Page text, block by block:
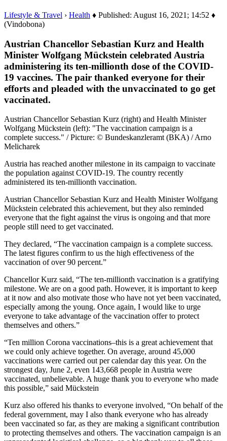
Lifestyle & Travel › Health ♦ Published: August 16, 2021; 14:52 ♦
(Vindobona)
Austrian Chancellor Sebastian Kurz and Health
Minister Wolfgang Mückstein celebrated Austria
administering its ten-millionth dose of the COVID-
19 vaccines. The pair thanked everyone for their
efforts and pleaded with the unvaccinated to go get
vaccinated.
Austrian Chancellor Sebastian Kurz (right) and Health Minister
Wolfgang Mückstein (left): "The vaccination campaign is a
complete success." / Picture: © Bundeskanzleramt (BKA) / Arno
Melicharek
Austria has reached another milestone in its campaign to vaccinate
the population against COVID-19. The country recently
administered its ten-millionth vaccination.
Austrian Chancellor Sebastian Kurz and Health Minister Wolfgang
Mückstein celebrated this achievement, but they also reminded
everyone that the fight against the virus is ongoing and that more
people still need to get vaccinated.
They declared, “The vaccination campaign is a complete success.
The latest figures confirm to us the high effectiveness of the
vaccination of over 90 percent.”
Chancellor Kurz said, “The ten-millionth vaccination is a gratifying
milestone. We are on a good path. However, it is important to keep
at it now and also motivate those who have not yet been vaccinated,
especially among the young. Once again, I would like to urge
everyone to take advantage of the vaccination offer to protect
themselves and others.”
“Ten million Corona vaccinations–this is a great achievement that
we could only achieve together. On average, around 45,000
vaccinations were carried out per calendar day this year. On the
strongest day, June 2, even 143,668 people in Austria were
vaccinated, unbelievable. A huge thank you to everyone who made
this possible,” said Mückstein
Kurz also offered his thanks to everyone involved, “On behalf of the
federal government, may I also thank everyone who has already
been vaccinated so far, as they are making a significant contribution
to protecting themselves and others. The vaccination campaign is an